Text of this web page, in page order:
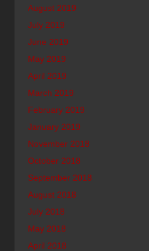
August 2019
July 2019
June 2019
May 2019
April 2019
March 2019
February 2019
January 2019
November 2018
October 2018
September 2018
August 2018
July 2018
May 2018
April 2018